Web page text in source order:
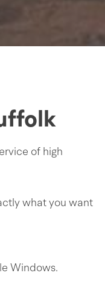
of high
what you want
Windows.